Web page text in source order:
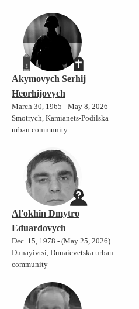
Akymovych Serhij
Heorhijovych
March 30, 1965 - May 8, 2026
Smotrych, Kamianets-Podilska
urban community
Al'okhin Dmytro
Eduardovych
Dec. 15, 1978 - (May 25, 2026)
Dunayivtsi, Dunaievetska urban
community